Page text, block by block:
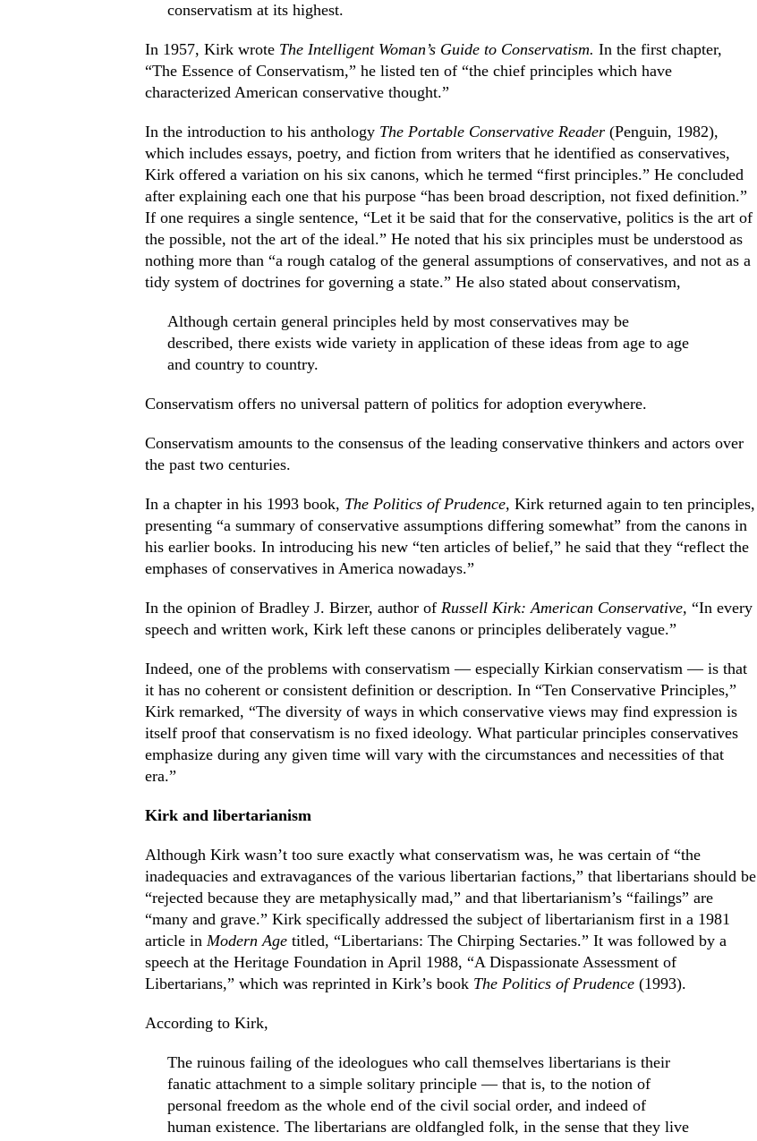
conservatism at its highest.
In 1957, Kirk wrote The Intelligent Woman’s Guide to Conservatism. In the first chapter,
“The Essence of Conservatism,” he listed ten of “the chief principles which have
characterized American conservative thought.”
In the introduction to his anthology The Portable Conservative Reader(Penguin, 1982),
which includes essays, poetry, and fiction from writers that he identified as conservatives,
Kirk offered a variation on his six canons, which he termed “first principles.” He concluded
after explaining each one that his purpose “has been broad description, not fixed definition.”
If one requires a single sentence, “Let it be said that for the conservative, politics is the art of
the possible, not the art of the ideal.” He noted that his six principles must be understood as
nothing more than “a rough catalog of the general assumptions of conservatives, and not as a
tidy system of doctrines for governing a state.” He also stated about conservatism,
Although certain general principles held by most conservatives may be
described, there exists wide variety in application of these ideas from age to age
and country to country.
Conservatism offers no universal pattern of politics for adoption everywhere.
Conservatism amounts to the consensus of the leading conservative thinkers and actors over
the past two centuries.
In a chapter in his 1993 book, The Politics of Prudence, Kirk returned again to ten principles,
presenting “a summary of conservative assumptions differing somewhat” from the canons in
his earlier books. In introducing his new “ten articles of belief,” he said that they “reflect the
emphases of conservatives in America nowadays.”
In the opinion of Bradley J. Birzer, author of Russell Kirk: American Conservative, “In every
speech and written work, Kirk left these canons or principles deliberately vague.”
Indeed, one of the problems with conservatism — especially Kirkian conservatism — is that
it has no coherent or consistent definition or description. In “Ten Conservative Principles,”
Kirk remarked, “The diversity of ways in which conservative views may find expression is
itself proof that conservatism is no fixed ideology. What particular principles conservatives
emphasize during any given time will vary with the circumstances and necessities of that
era.”
Kirk and libertarianism
Although Kirk wasn’t too sure exactly what conservatism was, he was certain of “the
inadequacies and extravagances of the various libertarian factions,” that libertarians should be
“rejected because they are metaphysically mad,” and that libertarianism’s “failings” are
“many and grave.” Kirk specifically addressed the subject of libertarianism first in a 1981
article in Modern Agetitled, “Libertarians: The Chirping Sectaries.” It was followed by a
speech at the Heritage Foundation in April 1988, “A Dispassionate Assessment of
Libertarians,” which was reprinted in Kirk’s book The Politics of Prudence(1993).
According to Kirk,
The ruinous failing of the ideologues who call themselves libertarians is their
fanatic attachment to a simple solitary principle — that is, to the notion of
personal freedom as the whole end of the civil social order, and indeed of
human existence. The libertarians are oldfangled folk, in the sense that they live